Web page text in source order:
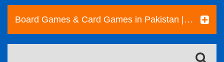
Board Games & Card Games in Pakistan | Pre-Loved Family & Strategy Games